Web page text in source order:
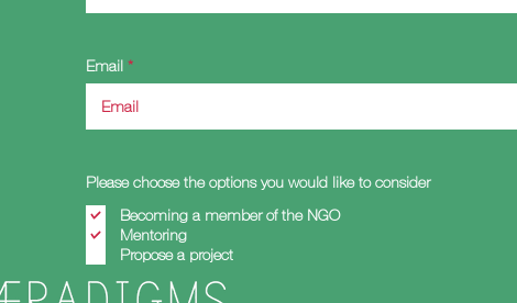
Email
Please choose the options you would like to consider
Becoming a member of the NGO
Mentoring
Propose a project